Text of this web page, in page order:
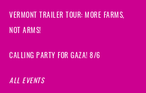
VERMONT TRAILER TOUR: MORE FARMS,
NOT ARMS!
CALLING PARTY FOR GAZA! 8/6
ALL EVENTS